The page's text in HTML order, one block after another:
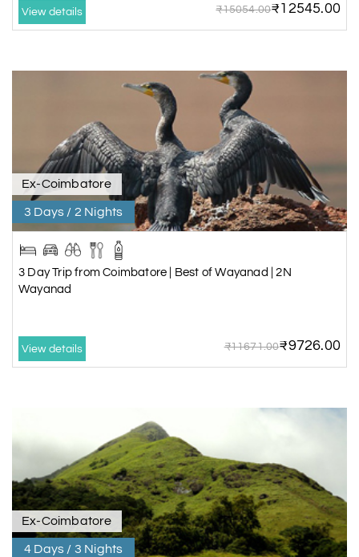
View details ₹15054.00₹12545.00
Ex-Coimbatore
3 Days / 2 Nights
3 Day Trip from Coimbatore | Best of Wayanad | 2N
Wayanad
View details ₹11671.00₹9726.00
Ex-Coimbatore
4 Days / 3 Nights